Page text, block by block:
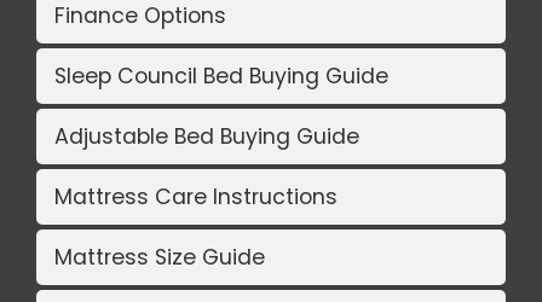
Finance Options
Sleep Council Bed Buying Guide
Adjustable Bed Buying Guide
Mattress Care Instructions
Mattress Size Guide